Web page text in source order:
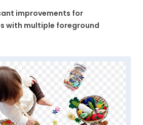
improvements for
with multiple foreground